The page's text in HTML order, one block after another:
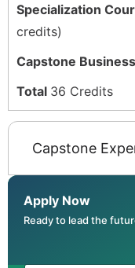
Specialization
credits)
Capstone Business
Total 36 Credits
Capstone
Apply Now
Ready to lead the